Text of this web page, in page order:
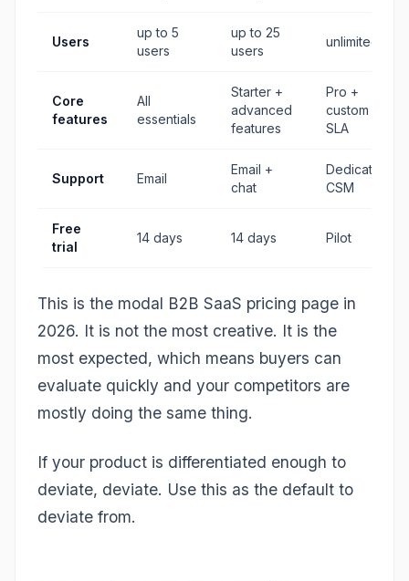
Users
up to 5
users
up to 25
users
unlimited
Core
features
All
essentials
Starter +
advanced
features
Pro +
custom +
SLA
Support Email
Email +
chat
Dedicated
CSM
Free
trial
14 days 14 days Pilot
This is the modal B2B SaaS pricing page in
2026. It is not the most creative. It is the
most expected, which means buyers can
evaluate quickly and your competitors are
mostly doing the same thing.
If your product is differentiated enough to
deviate, deviate. Use this as the default to
deviate from.